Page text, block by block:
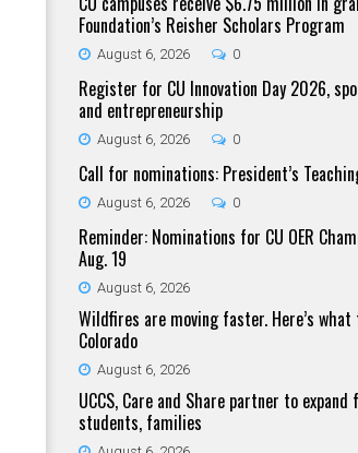
Foundation’s Reisher Scholars Program
August 6, 2026 0
Register for CU Innovation Day 2026,
and entrepreneurship
August 6, 2026 0
Call for nominations: President’s
August 6, 2026 0
Reminder: Nominations for CU OER
Aug. 19
August 6, 2026
Wildfires are moving faster. Here’s
Colorado
August 6, 2026
UCCS, Care and Share partner to
students, families